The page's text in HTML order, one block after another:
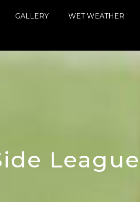
GALLERY WET WEATHER